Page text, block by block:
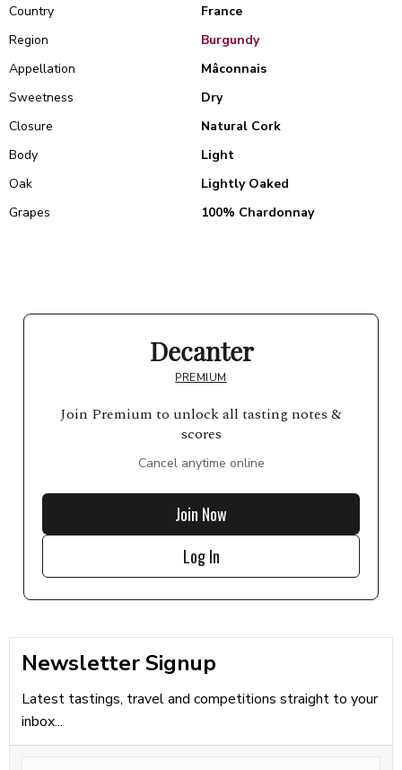
Country
France
Region
Burgundy
Appellation
Mâconnais
Sweetness
Dry
Closure
Natural Cork
Body
Light
Oak
Lightly Oaked
Grapes
100% Chardonnay
Decanter
PREMIUM
Join Premium to unlock all tasting notes &
scores
Cancel anytime online
Join Now
Log In
Newsletter Signup
Latest tastings, travel and competitions straight to your
inbox...